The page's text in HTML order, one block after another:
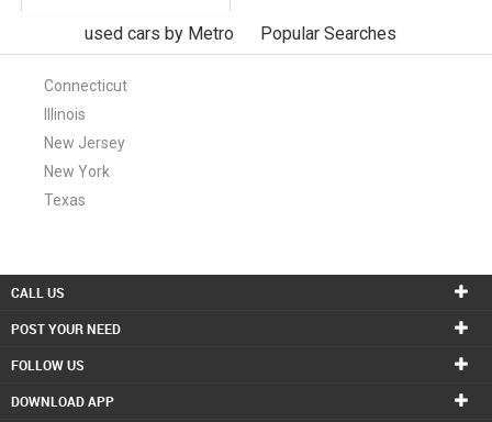
used cars by Metro Popular Searches
Connecticut
Illinois
New Jersey
New York
Texas
CALL US
POST YOUR NEED
FOLLOW US
DOWNLOAD APP